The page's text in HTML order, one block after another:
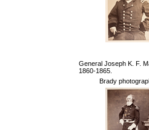
General Joseph K. F.
1860-1865.
Brady